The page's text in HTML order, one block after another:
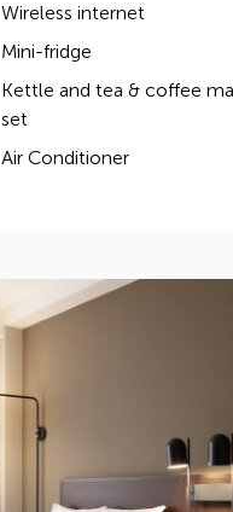
Wireless internet
Mini-fridge
Kettle and tea & coffee
set
Air Conditioner